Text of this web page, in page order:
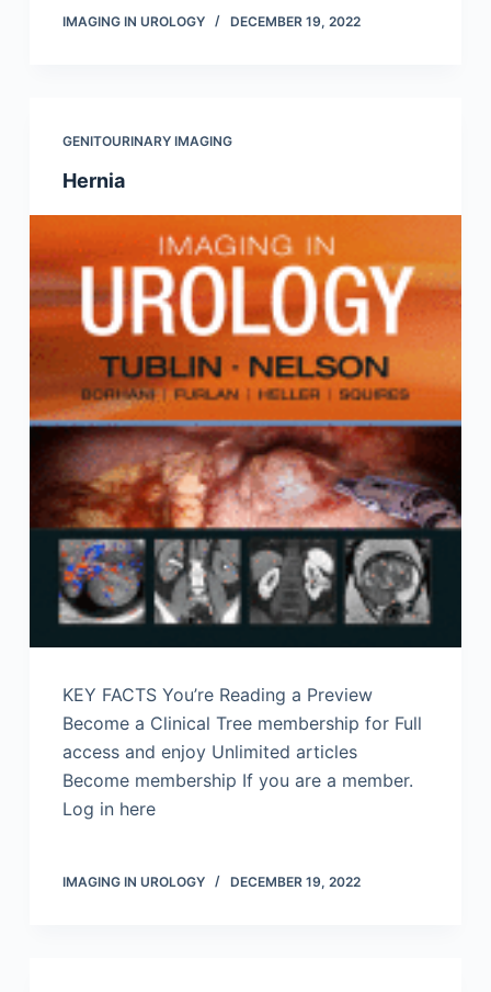
IMAGING IN UROLOGY DECEMBER 19, 2022
GENITOURINARY IMAGING
Hernia
KEY FACTS You’re Reading a Preview
Become a Clinical Tree membership for Full
access and enjoy Unlimited articles
Become membership If you are a member.
Log in here
IMAGING IN UROLOGY DECEMBER 19, 2022